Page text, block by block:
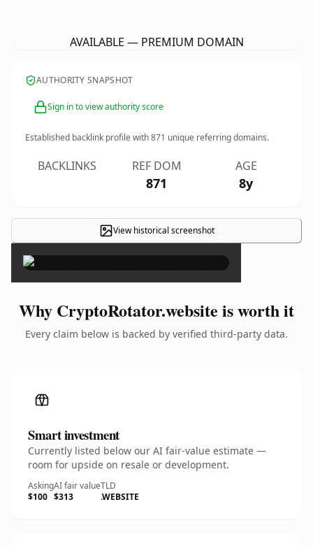
AVAILABLE — PREMIUM DOMAIN
AUTHORITY SNAPSHOT
Sign in to view authority score
Established backlink profile with871 unique referring domains.
BACKLINKS REF DOM
871
AGE
8y
View historical screenshot×
Why CryptoRotator.website is worth it
Every claim below is backed by verified third-party data.
Smart investment
Currently listed below our AI fair-value estimate —
room for upside on resale or development.
Asking
$100
AI fair value
$313
TLD
.WEBSITE